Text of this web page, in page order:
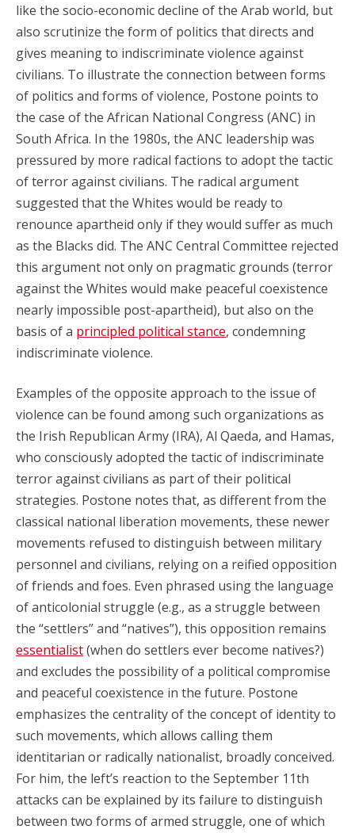
like the socio-economic decline of the Arab world, but
also scrutinize the form of politics that directs and
gives meaning to indiscriminate violence against
civilians. To illustrate the connection between forms
of politics and forms of violence, Postone points to
the case of the African National Congress (ANC) in
South Africa. In the 1980s, the ANC leadership was
pressured by more radical factions to adopt the tactic
of terror against civilians. The radical argument
suggested that the Whites would be ready to
renounce apartheid only if they would suffer as much
as the Blacks did. The ANC Central Committee rejected
this argument not only on pragmatic grounds (terror
against the Whites would make peaceful coexistence
nearly impossible post-apartheid), but also on the
basis of a principled political stance, condemning
indiscriminate violence.
Examples of the opposite approach to the issue of
violence can be found among such organizations as
the Irish Republican Army (IRA), Al Qaeda, and Hamas,
who consciously adopted the tactic of indiscriminate
terror against civilians as part of their political
strategies. Postone notes that, as different from the
classical national liberation movements, these newer
movements refused to distinguish between military
personnel and civilians, relying on a reified opposition
of friends and foes. Even phrased using the language
of anticolonial struggle (e.g., as a struggle between
the “settlers” and “natives”), this opposition remains
essentialist(when do settlers ever become natives?)
and excludes the possibility of a political compromise
and peaceful coexistence in the future. Postone
emphasizes the centrality of the concept of identity to
such movements, which allows calling them
identitarian or radically nationalist, broadly conceived.
For him, the left’s reaction to the September 11th
attacks can be explained by its failure to distinguish
between two forms of armed struggle, one of which